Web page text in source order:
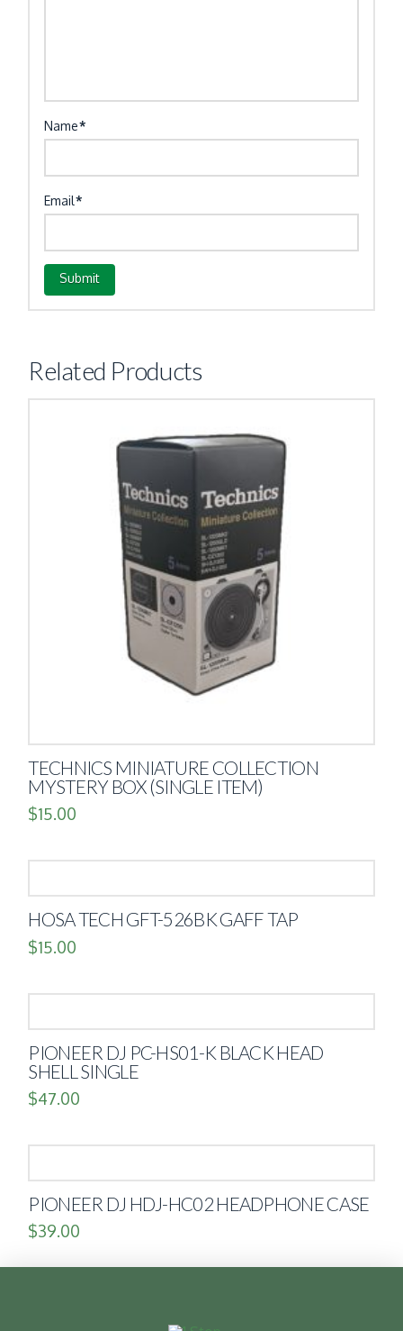
Name*
Email*
Related Products
TECHNICS MINIATURE COLLECTION
MYSTERY BOX (SINGLE ITEM)
$15.00
HOSA TECH GFT-526BK GAFF TAP
$15.00
PIONEER DJ PC-HS01-K BLACK HEAD
SHELL SINGLE
$47.00
PIONEER DJ HDJ-HC02 HEADPHONE CASE
$39.00